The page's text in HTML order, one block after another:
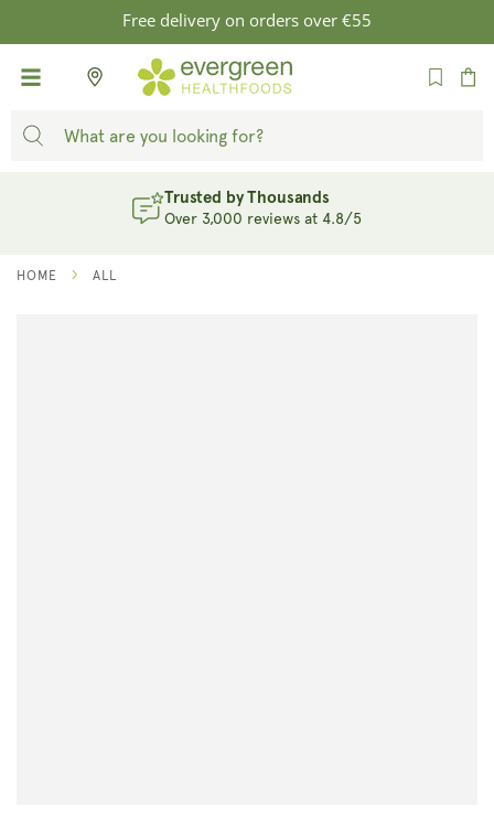
SKIP TO
CONTENT
Free delivery on orders over €55
Cart
Trusted by Thousands
Over 3,000 reviews at 4.8/5
HOME ALL